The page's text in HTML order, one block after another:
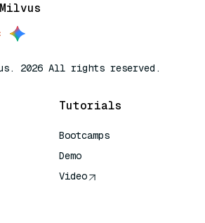
2026 All rights reserved.
Tutorials
Bootcamps
Demo
Video